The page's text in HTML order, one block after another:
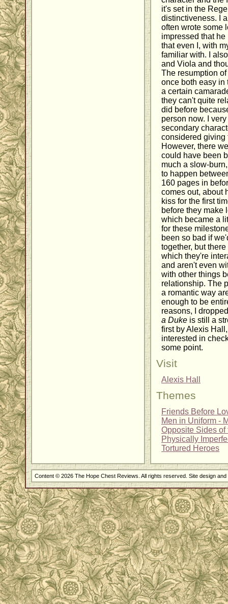
it's set in the
distinctiveness. I
often wrote some
impressed that
that even I, with
familiar with. I
and Viola and
The resumption
once both easy in
a certain
they can't quite
did before
person now. I
secondary
considered giving
However, there
could have been
much a slow-
to happen
160 pages in
comes out, about
kiss for the first
before they make
which became a
for these
been so bad if
together, but
which they're
and aren't even
with other things
relationship. The
a romantic way
enough to be
reasons, I
a Duke is still a
first by Alexis
interested in
some point.
Visit
Alexis Hall
Themes
Friends Before
Men in Uniform -
Opposite Sides of
Physically
Tortured Heroes
Content © 2026 The Hope Chest Reviews. All rights reserved. Site design